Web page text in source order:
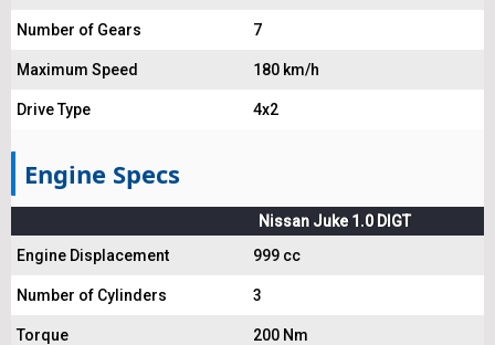
Number of Gears 7
Maximum Speed 180 km/h
Drive Type 4x2
Engine Specs
Nissan Juke 1.0 DIGT
Engine Displacement
999 cc
Number of Cylinders 3
Torque 200 Nm